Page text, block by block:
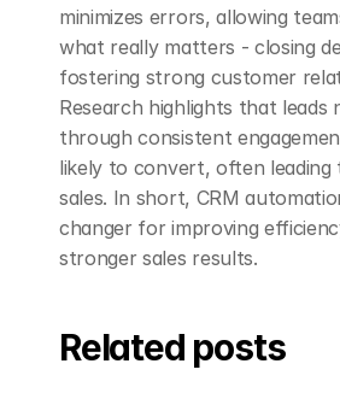
minimizes errors, allowing
what really matters - closing
fostering strong customer
Research highlights that leads
through consistent
likely to convert, often leading
sales. In short, CRM
changer for improving
stronger sales results.
Related posts